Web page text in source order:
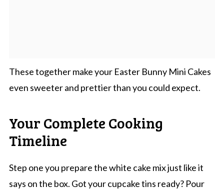
These together make your Easter Bunny Mini Cakes
even sweeter and prettier than you could expect.
Your Complete Cooking
Timeline
Step one you prepare the white cake mix just like it
says on the box. Got your cupcake tins ready? Pour